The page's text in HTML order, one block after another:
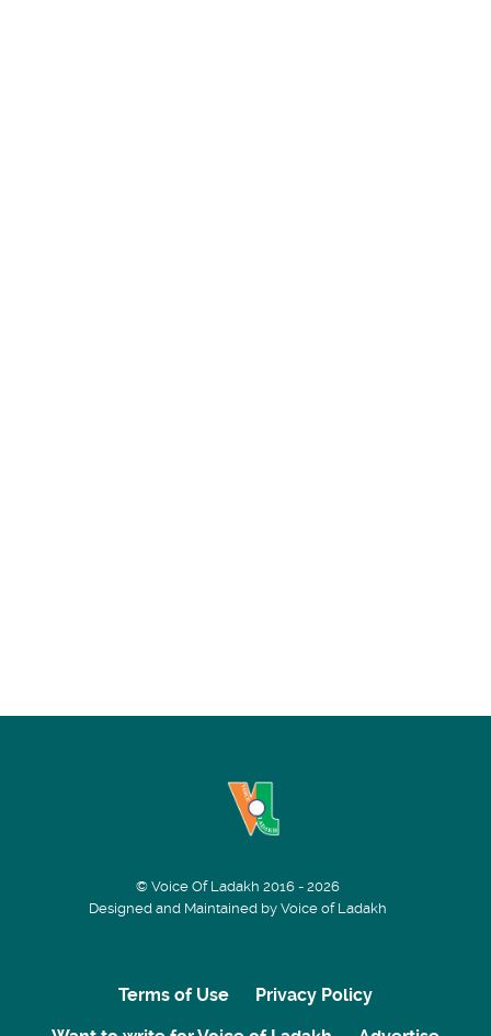
© Voice Of Ladakh 2016 - 2026
Designed and Maintained by Voice of Ladakh
Terms of Use
Privacy Policy